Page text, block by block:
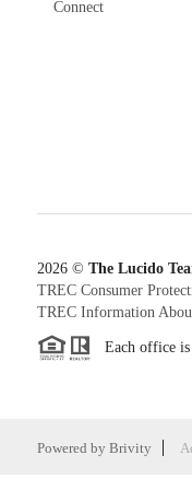
Connect
2026© The Lucido
TREC Consumer
TREC Information
Each office is
Powered by Brivity